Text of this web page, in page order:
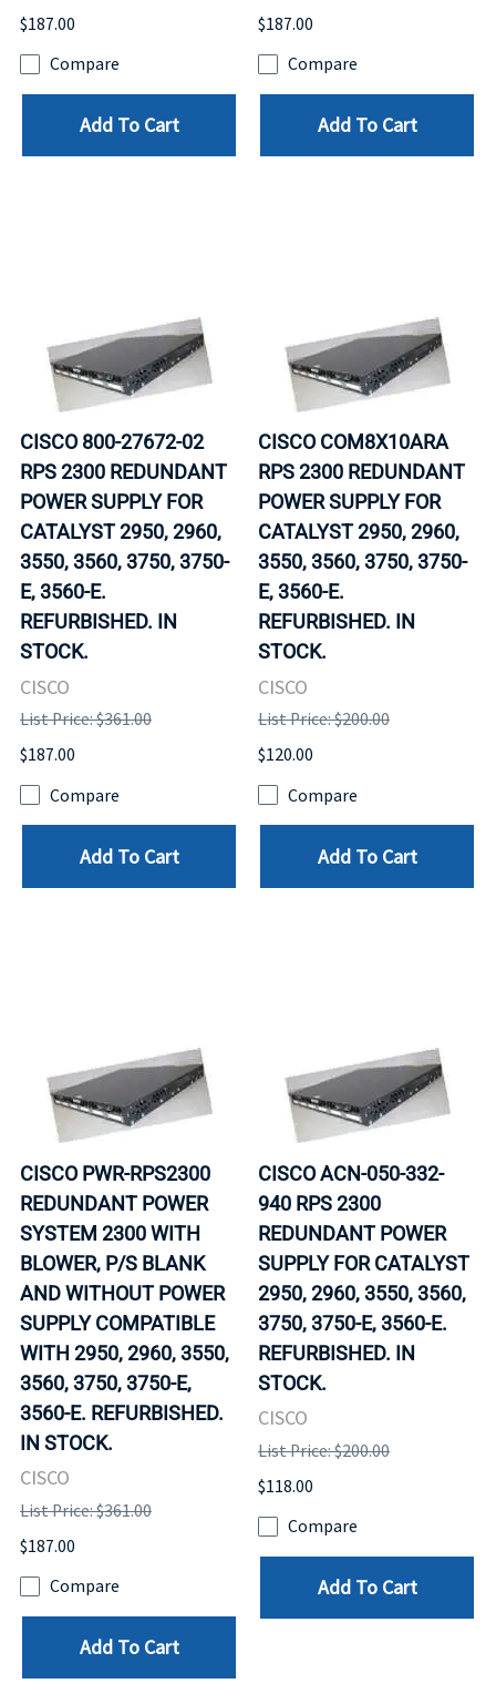
$187.00
Compare
Add To Cart
$187.00
Compare
Add To Cart
CISCO 800-27672-02
RPS 2300 REDUNDANT
POWER SUPPLY FOR
CATALYST 2950, 2960,
3550, 3560, 3750, 3750-
E, 3560-E.
REFURBISHED. IN
STOCK.
CISCO
List Price: $361.00
$187.00
Compare
Add To Cart
CISCO COM8X10ARA
RPS 2300 REDUNDANT
POWER SUPPLY FOR
CATALYST 2950, 2960,
3550, 3560, 3750, 3750-
E, 3560-E.
REFURBISHED. IN
STOCK.
CISCO
List Price: $200.00
$120.00
Compare
Add To Cart
CISCO PWR-RPS2300
REDUNDANT POWER
SYSTEM 2300 WITH
BLOWER, P/S BLANK
AND WITHOUT POWER
SUPPLY COMPATIBLE
WITH 2950, 2960, 3550,
3560, 3750, 3750-E,
3560-E. REFURBISHED.
IN STOCK.
CISCO
List Price: $361.00
$187.00
Compare
Add To Cart
CISCO ACN-050-332-
940 RPS 2300
REDUNDANT POWER
SUPPLY FOR CATALYST
2950, 2960, 3550, 3560,
3750, 3750-E, 3560-E.
REFURBISHED. IN
STOCK.
CISCO
List Price: $200.00
$118.00
Compare
Add To Cart